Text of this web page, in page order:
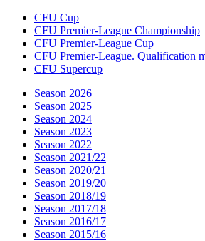
CFU Cup
CFU Premier-League Championship
CFU Premier-League Cup
CFU Premier-League. Qualification
CFU Supercup
Season 2026
Season 2025
Season 2024
Season 2023
Season 2022
Season 2021/22
Season 2020/21
Season 2019/20
Season 2018/19
Season 2017/18
Season 2016/17
Season 2015/16